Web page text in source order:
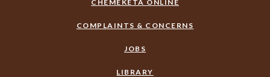
CHEMEKETA ONLINE
COMPLAINTS & CONCERNS
JOBS
LIBRARY